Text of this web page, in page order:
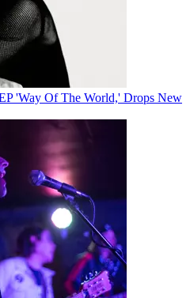
'Way Of The World,' Drops New